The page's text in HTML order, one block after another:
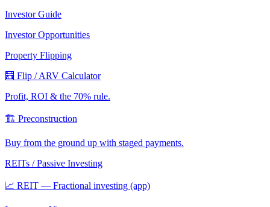
Investor Guide
Investor Opportunities
Property Flipping
🧮 Flip / ARV Calculator
Profit, ROI & the 70% rule.
🏗️ Preconstruction
Buy from the ground up with staged payments.
REITs / Passive Investing
📈 REIT — Fractional investing (app)